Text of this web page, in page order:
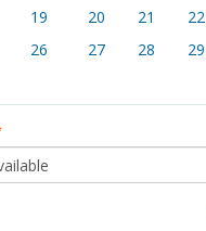
19 20 21 22
26 27 28 29